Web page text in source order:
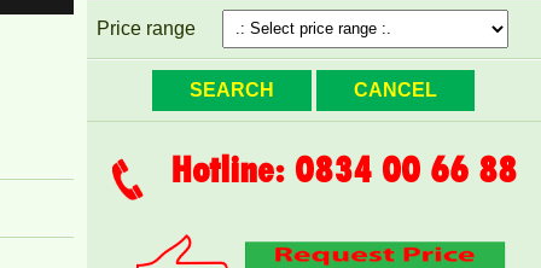
Price range
Hotline: 0834 00 66 88